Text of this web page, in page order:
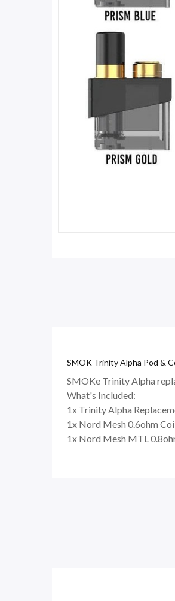
SMOK Trinity Alpha Pod &
SMOKe Trinity Alpha
What's Included:
1x Trinity Alpha
1x Nord Mesh 0.6ohm
1x Nord Mesh MTL